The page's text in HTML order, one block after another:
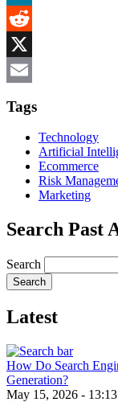
MeWe
Reddit
X
Tags
Technology
Artificial
Ecommerce
Risk
Marketing
Search Past
Search
Latest
How Do Search
Generation?
May 15, 2026 - 13:13